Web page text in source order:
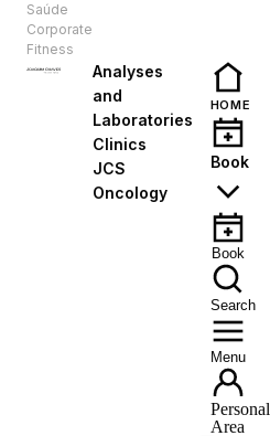
Saúde
Corporate
Fitness
Analyses
and
Laboratories
Clinics
JCS
Oncology
HOME
Book
Book
Search
Menu
Personal
Area